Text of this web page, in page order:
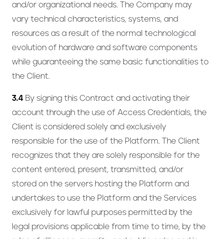
and/or organizational needs. The Company may
vary technical characteristics, systems, and
resources as a result of the normal technological
evolution of hardware and software components
while guaranteeing the same basic functionalities to
the Client.
3.4 By signing this Contract and activating their
account through the use of Access Credentials, the
Client is considered solely and exclusively
responsible for the use of the Platform. The Client
recognizes that they are solely responsible for the
content entered, present, transmitted, and/or
stored on the servers hosting the Platform and
undertakes to use the Platform and the Services
exclusively for lawful purposes permitted by the
legal provisions applicable from time to time, by the